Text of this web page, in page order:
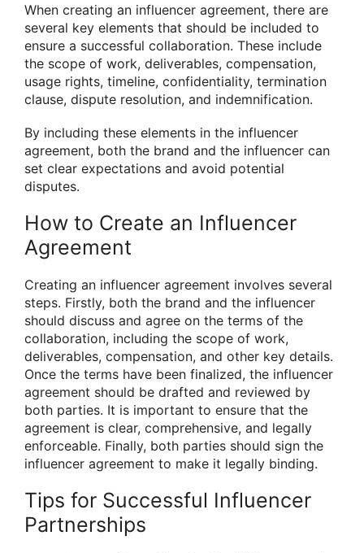
When creating an influencer agreement, there are
several key elements that should be included to
ensure a successful collaboration. These include
the scope of work, deliverables, compensation,
usage rights, timeline, confidentiality, termination
clause, dispute resolution, and indemnification.
By including these elements in the influencer
agreement, both the brand and the influencer can
set clear expectations and avoid potential
disputes.
How to Create an Influencer
Agreement
Creating an influencer agreement involves several
steps. Firstly, both the brand and the influencer
should discuss and agree on the terms of the
collaboration, including the scope of work,
deliverables, compensation, and other key details.
Once the terms have been finalized, the influencer
agreement should be drafted and reviewed by
both parties. It is important to ensure that the
agreement is clear, comprehensive, and legally
enforceable. Finally, both parties should sign the
influencer agreement to make it legally binding.
Tips for Successful Influencer
Partnerships